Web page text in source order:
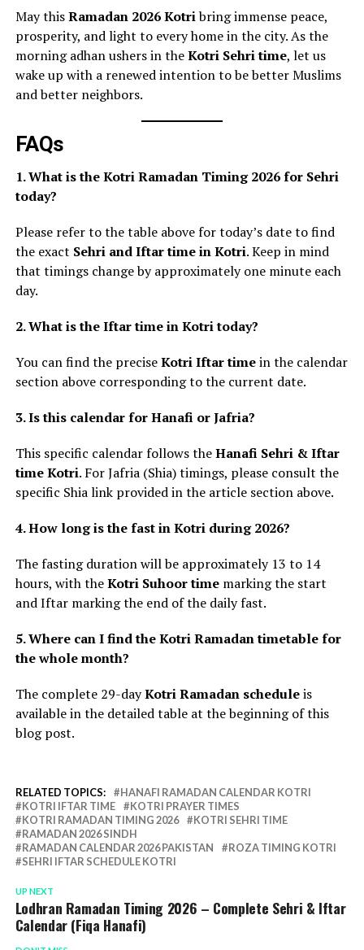
May thisRamadan 2026 Kotribring immense peace,
prosperity, and light to every home in the city. As the
morning adhan ushers in theKotri Sehri time, let us
wake up with a renewed intention to be better Muslims
and better neighbors.
FAQs
1. What is the Kotri Ramadan Timing 2026 for Sehri
today?
Please refer to the table above for today’s date to find
the exact Sehri and Iftar time in Kotri. Keep in mind
that timings change by approximately one minute each
day.
2. What is the Iftar time in Kotri today?
You can find the preciseKotri Iftar timein the calendar
section above corresponding to the current date.
3. Is this calendar for Hanafi or Jafria?
This specific calendar follows theHanafi Sehri & Iftar
time Kotri. For Jafria (Shia) timings, please consult the
specific Shia link provided in the article section above.
4. How long is the fast in Kotri during 2026?
The fasting duration will be approximately 13 to 14
hours, with theKotri Suhoor timemarking the start
and Iftar marking the end of the daily fast.
5. Where can I find the Kotri Ramadan timetable for
the whole month?
The complete 29-dayKotri Ramadan scheduleis
available in the detailed table at the beginning of this
blog post.
RELATED TOPICS:
HANAFI RAMADAN CALENDAR KOTRI
KOTRI IFTAR TIME
KOTRI PRAYER TIMES
KOTRI RAMADAN TIMING 2026
KOTRI SEHRI TIME
RAMADAN 2026 SINDH
RAMADAN CALENDAR 2026 PAKISTAN
ROZA TIMING KOTRI
SEHRI IFTAR SCHEDULE KOTRI
UP NEXT
Lodhran Ramadan Timing 2026 – Complete Sehri & Iftar
Calendar (Fiqa Hanafi)